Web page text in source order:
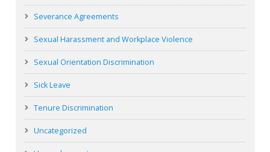
Severance Agreements
Sexual Harassment and Workplace Violence
Sexual Orientation Discrimination
Sick Leave
Tenure Discrimination
Uncategorized